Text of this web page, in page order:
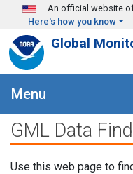
Skip to main content
An official website
Here's how you know
Global
Menu
GML Data
Use this web page to